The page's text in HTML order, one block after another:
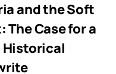
and the Soft
The Case for a
Historical